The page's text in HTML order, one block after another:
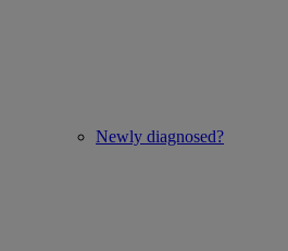
Newly diagnosed?